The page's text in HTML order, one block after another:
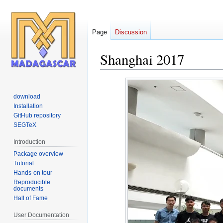
Shanghai 2017
Page Discussion
download
Installation
GitHub repository
SEGTeX
Introduction
Package overview
Tutorial
Hands-on tour
Reproducible
documents
Hall of Fame
User Documentation